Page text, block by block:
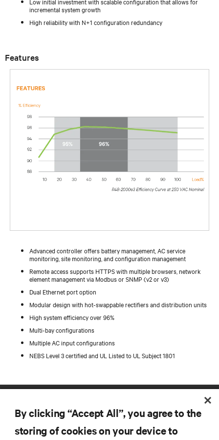
incremental system growth
High reliability with N+1 configuration redundancy
Features
Advanced controller offers battery management, AC service
monitoring, site monitoring, and configuration management
Remote access supports HTTPS with multiple browsers, network
element management via Modbus or SNMP (v2 or v3)
Dual Ethernet port option
Modular design with hot-swappable rectifiers and distribution units
High system efficiency over 96%
Multi-bay configurations
Multiple AC input configurations
NEBS Level 3 certified and UL Listed to UL Subject 1801
By clicking “Accept All”, you agree to the
storing of cookies on your device to